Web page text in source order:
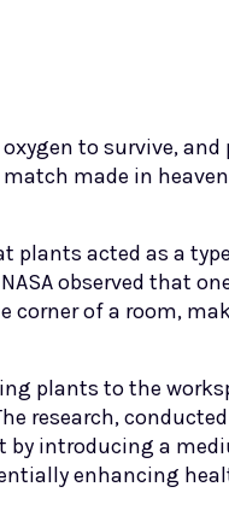
to survive,
made in
plants acted as a
observed that
of a room,
plants to the
research,
by introducing a
enhancing